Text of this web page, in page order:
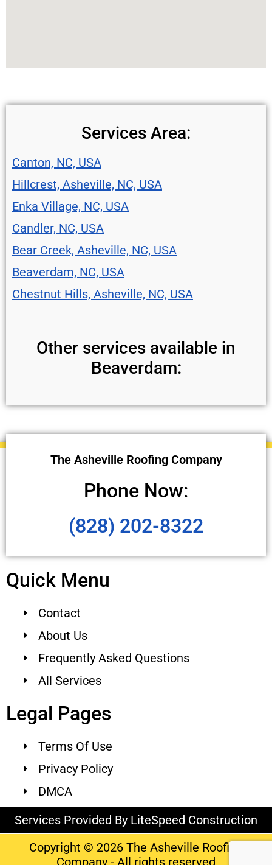
Services Area:
Canton, NC, USA
Hillcrest, Asheville, NC, USA
Enka Village, NC, USA
Candler, NC, USA
Bear Creek, Asheville, NC, USA
Beaverdam, NC, USA
Chestnut Hills, Asheville, NC, USA
Other services available in
Beaverdam:
The Asheville Roofing Company
Phone Now:
(828) 202-8322
Quick Menu
Contact
About Us
Frequently Asked Questions
All Services
Legal Pages
Terms Of Use
Privacy Policy
DMCA
Services Provided By LiteSpeed Construction
Copyright © 2026 The Asheville Roofing
Company - All rights reserved